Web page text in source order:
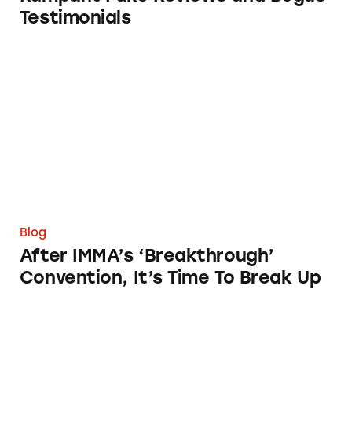
Testimonials
Blog
After IMMA’s ‘Breakthrough’
Convention, It’s Time To Break Up